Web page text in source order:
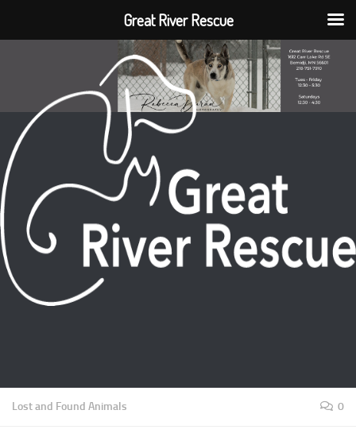
Lost and Found Animals 0
Great River Rescue